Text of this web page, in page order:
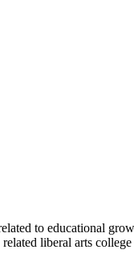
to educational
related liberal arts college